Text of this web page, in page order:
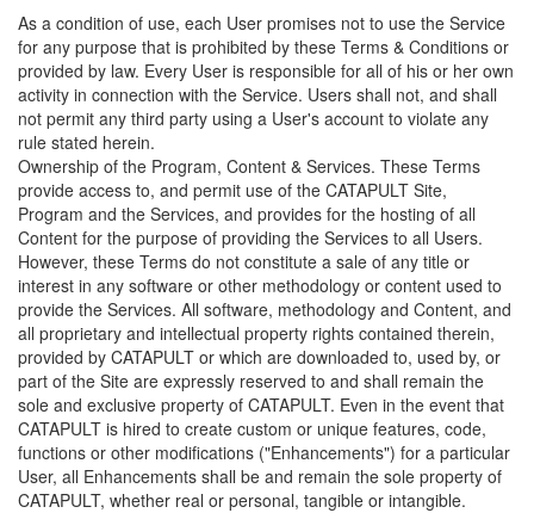
As a condition of use, each User promises not to use the Service
for any purpose that is prohibited by these Terms & Conditions or
provided by law. Every User is responsible for all of his or her own
activity in connection with the Service. Users shall not, and shall
not permit any third party using a User's account to violate any
rule stated herein.
Ownership of the Program, Content & Services. These Terms
provide access to, and permit use of the CATAPULT Site,
Program and the Services, and provides for the hosting of all
Content for the purpose of providing the Services to all Users.
However, these Terms do not constitute a sale of any title or
interest in any software or other methodology or content used to
provide the Services. All software, methodology and Content, and
all proprietary and intellectual property rights contained therein,
provided by CATAPULT or which are downloaded to, used by, or
part of the Site are expressly reserved to and shall remain the
sole and exclusive property of CATAPULT. Even in the event that
CATAPULT is hired to create custom or unique features, code,
functions or other modifications ("Enhancements") for a particular
User, all Enhancements shall be and remain the sole property of
CATAPULT, whether real or personal, tangible or intangible.